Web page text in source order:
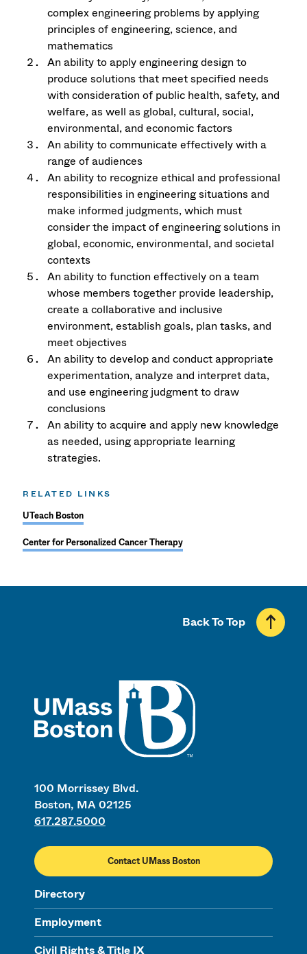
complex engineering problems by applying
principles of engineering, science, and
mathematics
An ability to apply engineering design to
produce solutions that meet specified needs
with consideration of public health, safety, and
welfare, as well as global, cultural, social,
environmental, and economic factors
An ability to communicate effectively with a
range of audiences
An ability to recognize ethical and professional
responsibilities in engineering situations and
make informed judgments, which must
consider the impact of engineering solutions in
global, economic, environmental, and societal
contexts
An ability to function effectively on a team
whose members together provide leadership,
create a collaborative and inclusive
environment, establish goals, plan tasks, and
meet objectives
An ability to develop and conduct appropriate
experimentation, analyze and interpret data,
and use engineering judgment to draw
conclusions
An ability to acquire and apply new knowledge
as needed, using appropriate learning
strategies.
RELATED LINKS
UTeach Boston
Center for Personalized Cancer Therapy
100 Morrissey Blvd.
Boston, MA 02125
617.287.5000
Contact UMass Boston
Directory
Employment
Civil Rights & Title IX
Back To Top